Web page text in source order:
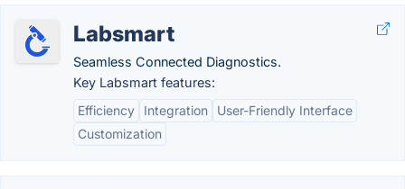
Labsmart
Seamless Connected Diagnostics.
Key Labsmart features:
Efficiency
Integration
User-Friendly Interface
Customization